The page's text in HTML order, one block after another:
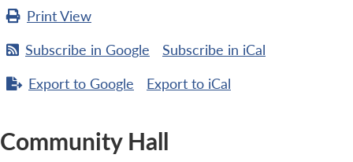
PrintView
Subscribe in Google Subscribe in iCal
Export to Google Export to iCal
Community Hall